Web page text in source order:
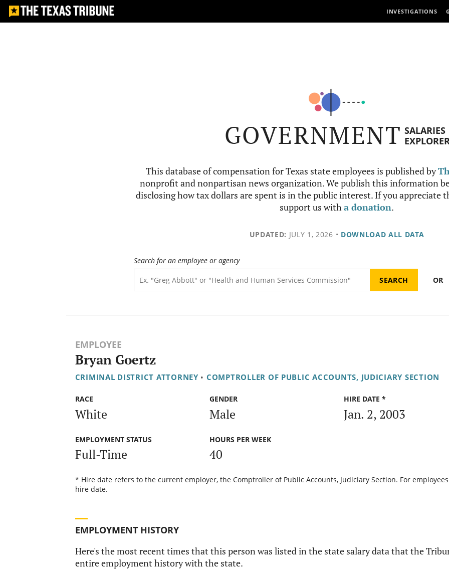
INVESTIGATIONS
GOVERNMENT SALARIES
This database of compensation for Texas state employees is published by
nonprofit and nonpartisan news organization. We publish this information
disclosing how tax dollars are spent is in the public interest. If you appreciate
support us witha donation.
UPDATED: JULY 1, 2026 • DOWNLOAD ALL DATA
Search for an employee or agency
OR
EMPLOYEE
Bryan Goertz
CRIMINAL DISTRICT ATTORNEY • COMPTROLLER OF PUBLIC ACCOUNTS, JUDICIARY SECTION
RACE
White
GENDER
Male
HIRE DATE *
Jan. 2, 2003
EMPLOYMENT STATUS
Full-Time
HOURS PER WEEK
40
* Hire date refers to the current employer, the Comptroller of Public Accounts, Judiciary Section. For
hire date.
EMPLOYMENT HISTORY
Here's the most recent times that this person was listed in the state salary data that the
entire employment history with the state.